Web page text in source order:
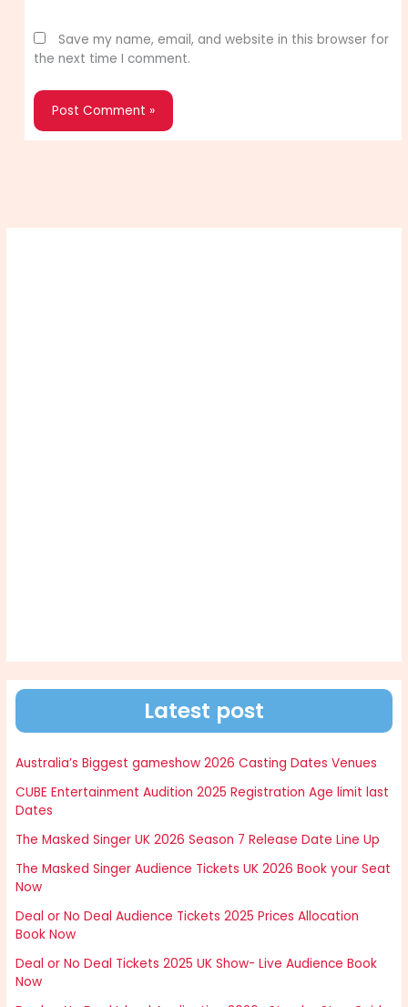
Save my name, email, and website in this browser for
the next time I comment.
Latest post
Australia’s Biggest gameshow 2026 Casting Dates Venues
CUBE Entertainment Audition 2025 Registration Age limit last
Dates
The Masked Singer UK 2026 Season 7 Release Date Line Up
The Masked Singer Audience Tickets UK 2026 Book your Seat
Now
Deal or No Deal Audience Tickets 2025 Prices Allocation
Book Now
Deal or No Deal Tickets 2025 UK Show- Live Audience Book
Now